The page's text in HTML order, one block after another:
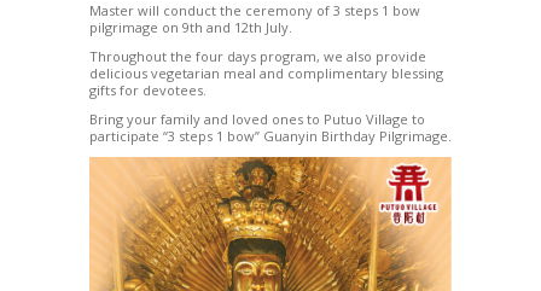
Master will conduct the ceremony of 3 steps 1 bow
pilgrimage on 9th and 12th July.
Throughout the four days program, we also provide
delicious vegetarian meal and complimentary blessing
gifts for devotees.
Bring your family and loved ones to Putuo Village to
participate “3 steps 1 bow” Guanyin Birthday Pilgrimage.